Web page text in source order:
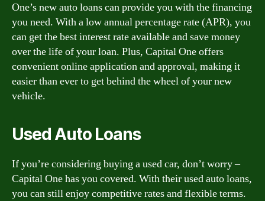
One’s new auto loans can provide you with the financing
you need. With a low annual percentage rate (APR), you
can get the best interest rate available and save money
over the life of your loan. Plus, Capital One offers
convenient online application and approval, making it
easier than ever to get behind the wheel of your new
vehicle.
Used Auto Loans
If you’re considering buying a used car, don’t worry –
Capital One has you covered. With their used auto loans,
you can still enjoy competitive rates and flexible terms.